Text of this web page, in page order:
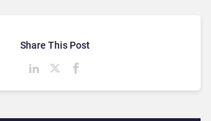
Share This Post